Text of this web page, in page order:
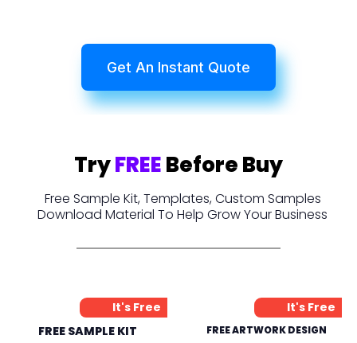
Get An Instant Quote
TryFREEBefore Buy
Free Sample Kit, Templates, Custom Samples
Download Material To Help Grow Your Business
It's Free
FREE SAMPLE KIT
It's Free
FREE ARTWORK DESIGN